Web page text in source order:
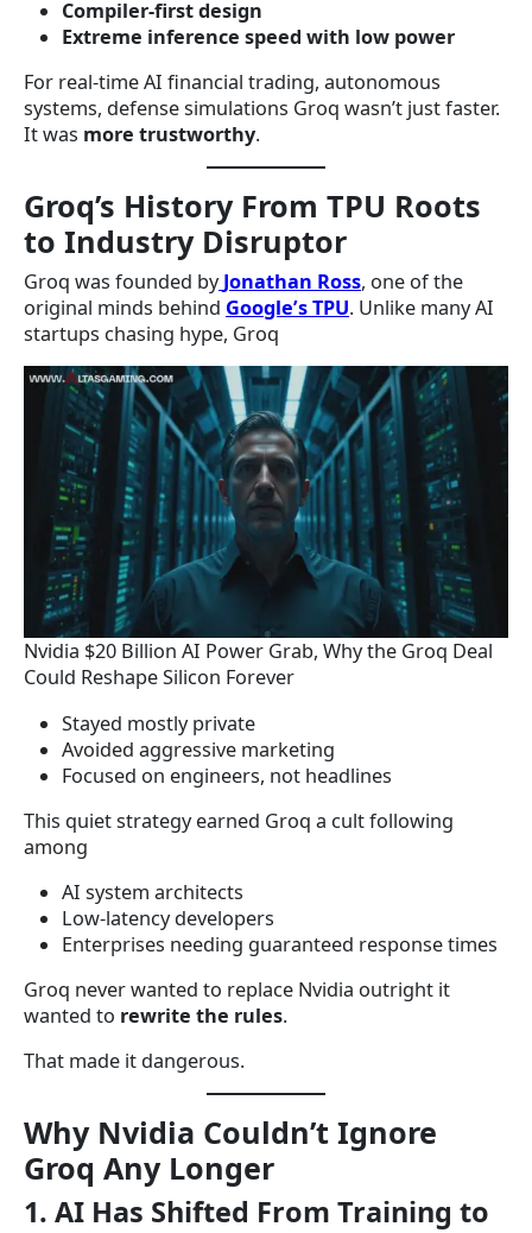
Compiler-first design
Extreme inference speed with low power
For real-time AI financial trading, autonomous
systems, defense simulations Groq wasn’t just faster.
It was more trustworthy.
Groq’s History From TPU Roots
to Industry Disruptor
Groq was founded by Jonathan Ross, one of the
original minds behind Google’s TPU. Unlike many AI
startups chasing hype, Groq
Nvidia $20 Billion AI Power Grab, Why the Groq Deal
Could Reshape Silicon Forever
Stayed mostly private
Avoided aggressive marketing
Focused on engineers, not headlines
This quiet strategy earned Groq a cult following
among
AI system architects
Low-latency developers
Enterprises needing guaranteed response times
Groq never wanted to replace Nvidia outright it
wanted to rewrite the rules.
That made it dangerous.
Why Nvidia Couldn’t Ignore
Groq Any Longer
1. AI Has Shifted From Training to